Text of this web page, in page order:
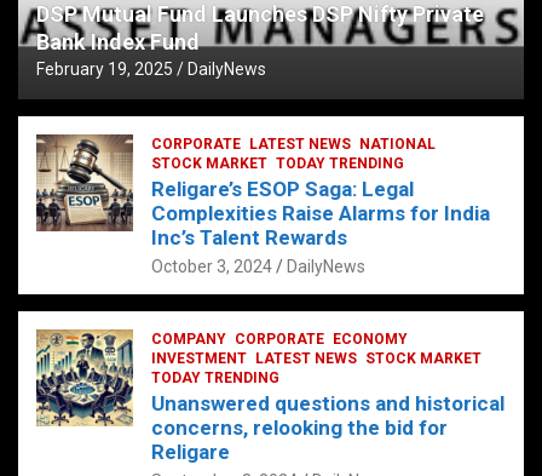
DSP Mutual Fund Launches DSP Nifty Private
Bank Index Fund
February 19, 2025 DailyNews
CORPORATE LATEST NEWS
NATIONAL
STOCK MARKET TODAY TRENDING
Religare’s ESOP Saga: Legal
Complexities Raise Alarms for India
Inc’s Talent Rewards
October 3, 2024 DailyNews
COMPANY CORPORATE
ECONOMY
INVESTMENT
LATEST NEWS STOCK MARKET
TODAY TRENDING
Unanswered questions and historical
concerns, relooking the bid for
Religare